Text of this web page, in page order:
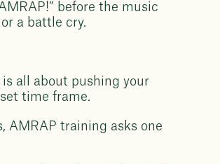
before the music
a battle cry.
all about pushing your
time frame.
AMRAP training asks one